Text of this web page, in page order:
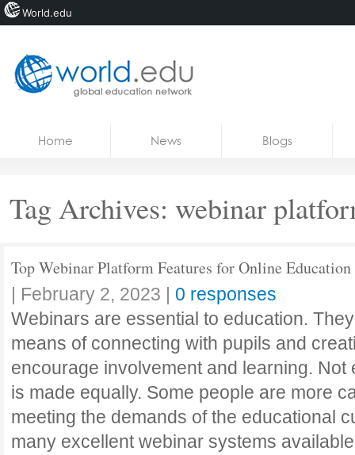
Courses
Home News Blogs
Tag Archives: webinar
Top Webinar Platform Features for Online Education
| February 2, 2023 | 0 responses
Webinars are essential to education.
means of connecting with pupils and
encourage involvement and learning. Not
is made equally. Some people are more
meeting the demands of the educational
many excellent webinar systems
World.edu